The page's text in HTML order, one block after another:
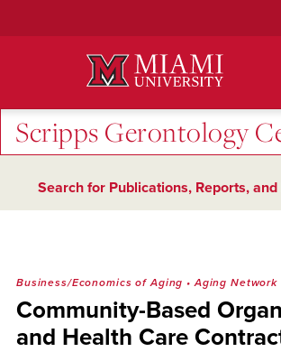
Scripps Gerontology
Search for Publications, Reports,
Business/Economics of Aging • Aging Network
Community-Based
and Health Care